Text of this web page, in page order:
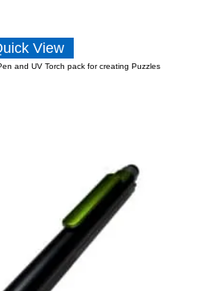
View
and UV Torch pack for creating Puzzles